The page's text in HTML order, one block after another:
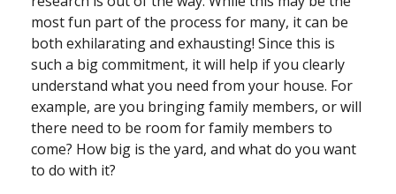
most fun part of the process for many, it can be
both exhilarating and exhausting! Since this is
such a big commitment, it will help if you clearly
understand what you need from your house. For
example, are you bringing family members, or will
there need to be room for family members to
come? How big is the yard, and what do you want
to do with it?